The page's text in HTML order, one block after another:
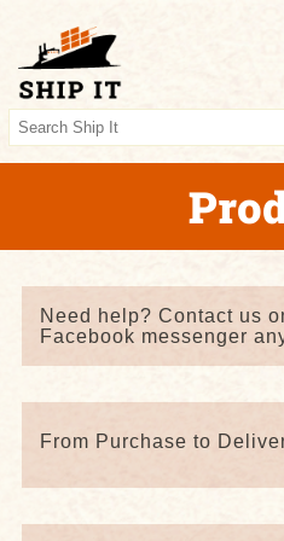
Need help? Contact us
Facebook messenger
From Purchase to